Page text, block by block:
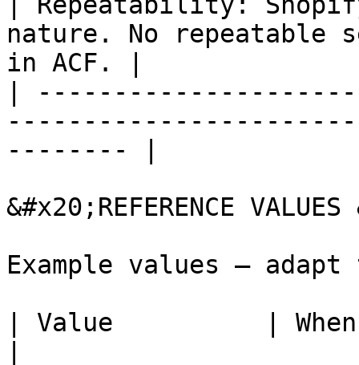
nature. No repeatable
in ACF. |
|
-------- |
&#x20;REFERENCE
Example values —
| Value          |